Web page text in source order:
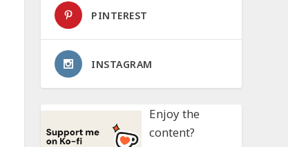
PINTEREST
INSTAGRAM
Enjoy the
content?